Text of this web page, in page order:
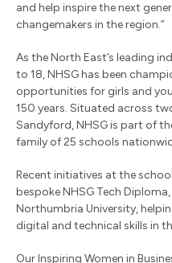
and help inspire the next
changemakers in the region.”
As the North East’s leading
to 18, NHSG has been
opportunities for girls and
150 years. Situated across
Sandyford, NHSG is part of
family of 25 schools
Recent initiatives at the
bespoke NHSG Tech
Northumbria University,
digital and technical skills in
Our Inspiring Women in